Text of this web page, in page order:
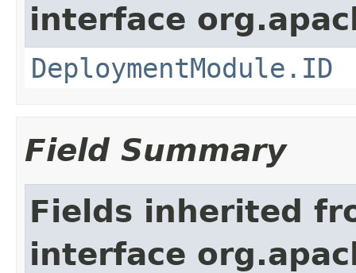
interface
DeploymentModule.ID
Field Summary
Fields inherited
interface